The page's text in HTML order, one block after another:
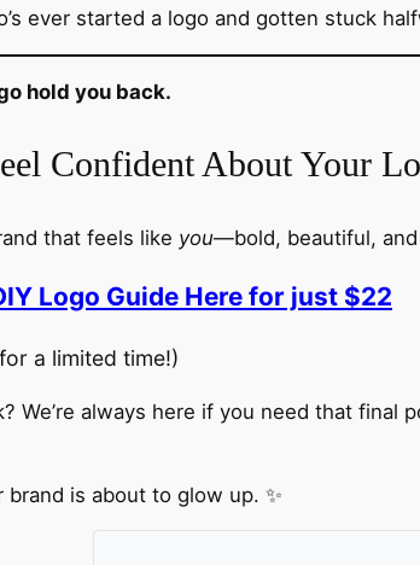
ever started a logo and gotten stuck
hold you back.
Confident About Your
that feels like you—bold, beautiful,
Logo Guide Here for just $22
a limited time!)
We’re always here if you need that
is about to glow up. ✨